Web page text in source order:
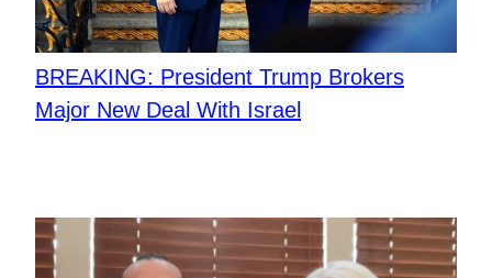
BREAKING: President Trump Brokers
Major New Deal With Israel